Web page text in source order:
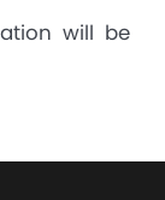
will be